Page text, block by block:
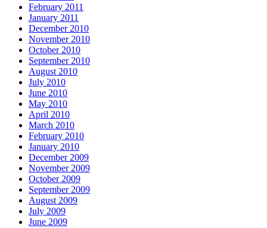
February 2011
January 2011
December 2010
November 2010
October 2010
September 2010
August 2010
July 2010
June 2010
May 2010
April 2010
March 2010
February 2010
January 2010
December 2009
November 2009
October 2009
September 2009
August 2009
July 2009
June 2009